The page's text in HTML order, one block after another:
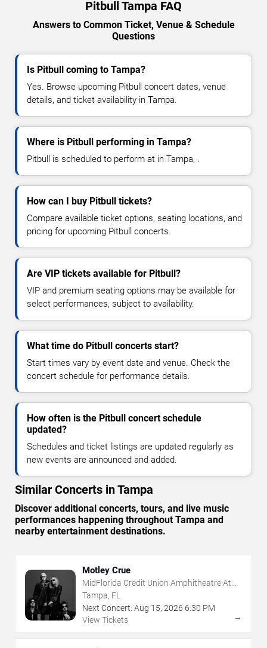
Pitbull Tampa FAQ
Answers to Common Ticket, Venue & Schedule
Questions
Is Pitbull coming to Tampa?
Yes. Browse upcoming Pitbull concert dates, venue
details, and ticket availability in Tampa.
Where is Pitbull performing in Tampa?
Pitbull is scheduled to perform at in Tampa, .
How can I buy Pitbull tickets?
Compare available ticket options, seating locations, and
pricing for upcoming Pitbull concerts.
Are VIP tickets available for Pitbull?
VIP and premium seating options may be available for
select performances, subject to availability.
What time do Pitbull concerts start?
Start times vary by event date and venue. Check the
concert schedule for performance details.
How often is the Pitbull concert schedule
updated?
Schedules and ticket listings are updated regularly as
new events are announced and added.
Similar Concerts in Tampa
Discover additional concerts, tours, and live music
performances happening throughout Tampa and
nearby entertainment destinations.
Motley Crue
MidFlorida Credit Union Amphitheatre At
The Florida State Fairgrounds
Tampa, FL
Next Concert: Aug 15, 2026 6:30 PM
View Tickets
→